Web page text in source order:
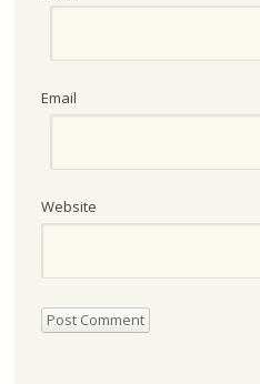
Email
Website